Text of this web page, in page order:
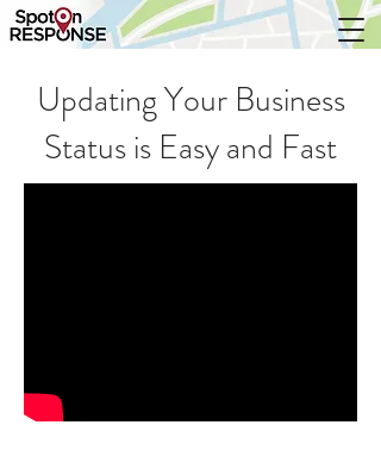
Updating Your Business
Status is Easy and Fast